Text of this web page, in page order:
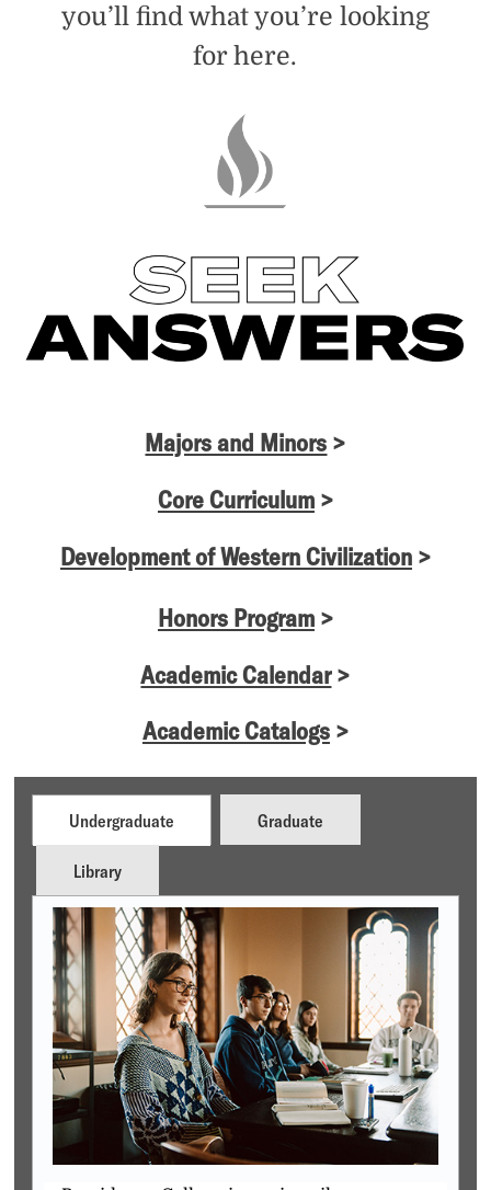
you’ll find what you’re looking
for here.
Majors and Minors >
Core Curriculum>
Development of Western Civilization>
Honors Program>
Academic Calendar>
Academic Catalogs>
Undergraduate Graduate
Library